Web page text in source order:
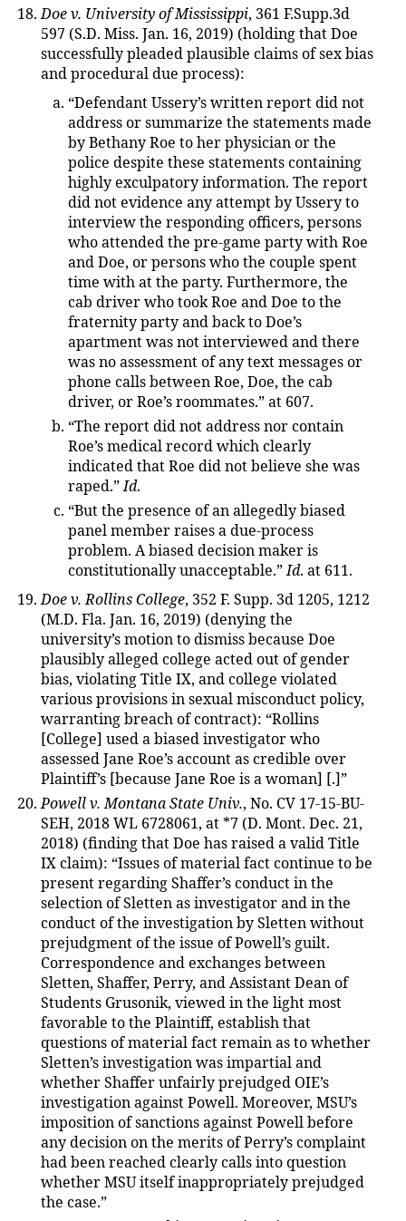
Doe v. University of Mississippi, 361 F.Supp.3d
597 (S.D. Miss. Jan. 16, 2019) (holding that Doe
successfully pleaded plausible claims of sex bias
and procedural due process):
“Defendant Ussery’s written report did not
address or summarize the statements made
by Bethany Roe to her physician or the
police despite these statements containing
highly exculpatory information. The report
did not evidence any attempt by Ussery to
interview the responding officers, persons
who attended the pre-game party with Roe
and Doe, or persons who the couple spent
time with at the party. Furthermore, the
cab driver who took Roe and Doe to the
fraternity party and back to Doe’s
apartment was not interviewed and there
was no assessment of any text messages or
phone calls between Roe, Doe, the cab
driver, or Roe’s roommates.” at 607.
“The report did not address nor contain
Roe’s medical record which clearly
indicated that Roe did not believe she was
raped.”Id.
“But the presence of an allegedly biased
panel member raises a due-process
problem. A biased decision maker is
constitutionally unacceptable.”Id. at 611.
Doe v. Rollins College, 352 F. Supp. 3d 1205, 1212
(M.D. Fla. Jan. 16, 2019) (denying the
university’s motion to dismiss because Doe
plausibly alleged college acted out of gender
bias, violating Title IX, and college violated
various provisions in sexual misconduct policy,
warranting breach of contract): “Rollins
[College] used a biased investigator who
assessed Jane Roe’s account as credible over
Plaintiff’s [because Jane Roe is a woman] [.]”
Powell v. Montana State Univ., No. CV 17-15-BU-
SEH, 2018 WL 6728061, at *7 (D. Mont. Dec. 21,
2018) (finding that Doe has raised a valid Title
IX claim): “Issues of material fact continue to be
present regarding Shaffer’s conduct in the
selection of Sletten as investigator and in the
conduct of the investigation by Sletten without
prejudgment of the issue of Powell’s guilt.
Correspondence and exchanges between
Sletten, Shaffer, Perry, and Assistant Dean of
Students Grusonik, viewed in the light most
favorable to the Plaintiff, establish that
questions of material fact remain as to whether
Sletten’s investigation was impartial and
whether Shaffer unfairly prejudged OIE’s
investigation against Powell. Moreover, MSU’s
imposition of sanctions against Powell before
any decision on the merits of Perry’s complaint
had been reached clearly calls into question
whether MSU itself inappropriately prejudged
the case.”